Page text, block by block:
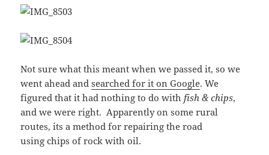
Not sure what this meant when we passed it, so we
went ahead andsearched for it on Google. We
figured that it had nothing to do withfish & chips,
and we were right. Apparently on some rural
routes, its a method for repairing the road
using chips of rock with oil.